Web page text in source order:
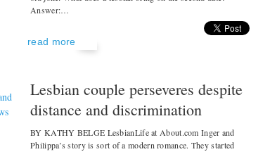
Answer:…
read more
Lesbian couple perseveres despite
distance and discrimination
BY KATHY BELGE LesbianLife at About.com Inger and
Philippa’s story is sort of a modern romance. They started